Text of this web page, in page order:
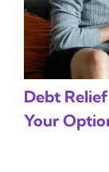
Debt
Your